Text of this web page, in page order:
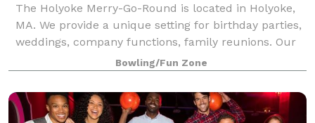
The Holyoke Merry-Go-Round is located in Holyoke,
MA. We provide a unique setting for birthday parties,
weddings, company functions, family reunions. Our
carousel is the original one from Mountain Park and
we are open year round!
Bowling/Fun Zone